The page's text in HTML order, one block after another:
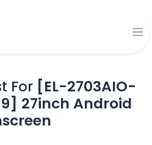
For [EL-2703AIO-
27inch Android